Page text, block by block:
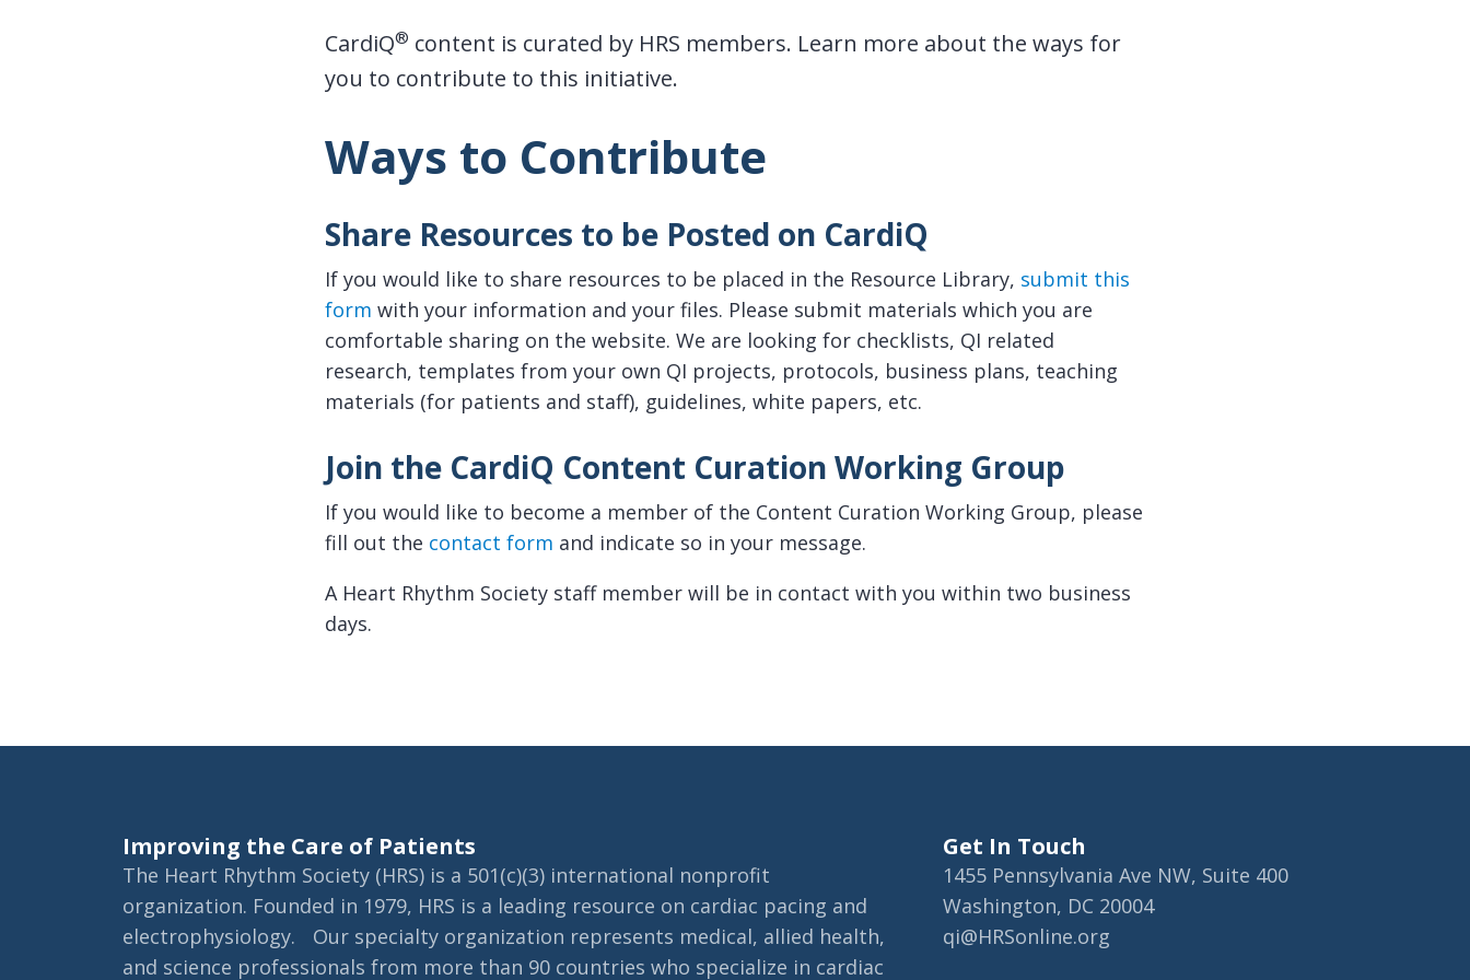
CardiQ® content is curated by HRS members. Learn more about the ways for
you to contribute to this initiative.
Ways to Contribute
Share Resources to be Posted on CardiQ
If you would like to share resources to be placed in the Resource Library, submit this
form with your information and your files. Please submit materials which you are
comfortable sharing on the website. We are looking for checklists, QI related
research, templates from your own QI projects, protocols, business plans, teaching
materials (for patients and staff), guidelines, white papers, etc.
Join the CardiQ Content Curation Working Group
If you would like to become a member of the Content Curation Working Group, please
fill out the contact form and indicate so in your message.
A Heart Rhythm Society staff member will be in contact with you within two business
days.
Improving the Care of Patients
The Heart Rhythm Society (HRS) is a 501(c)(3) international nonprofit
organization. Founded in 1979, HRS is a leading resource on cardiac pacing and
electrophysiology. Our specialty organization represents medical, allied health,
and science professionals from more than 90 countries who specialize in cardiac
Get In Touch
1455 Pennsylvania Ave NW, Suite 400
Washington, DC 20004
qi@HRSonline.org